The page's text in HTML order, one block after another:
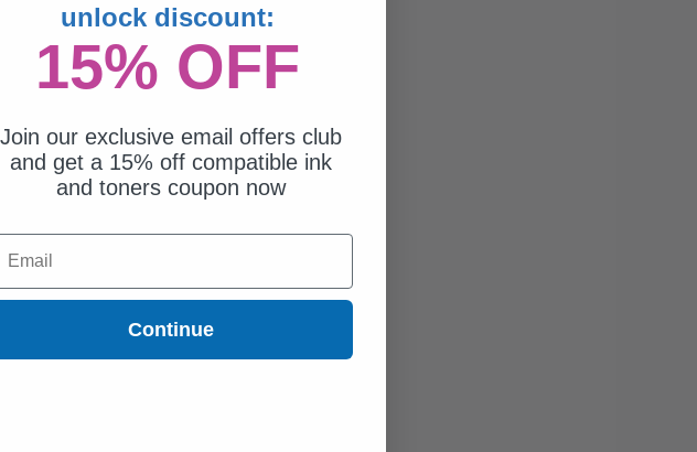
unlock discount:
15% OFF
Join our exclusive email offers club
and get a 15% off compatible ink
and toners coupon now
Continue